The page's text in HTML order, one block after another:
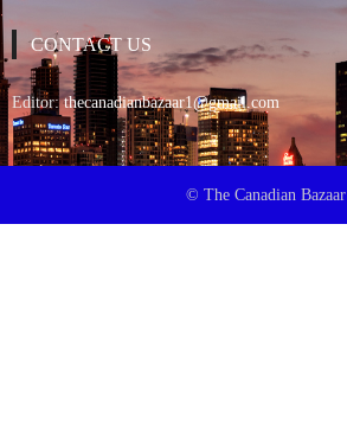
CONTACT US
Editor:thecanadianbazaar1@gmail.com
© The Canadian Bazaar